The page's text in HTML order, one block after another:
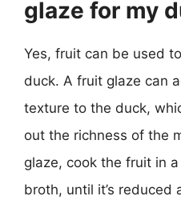
glaze for my
Yes, fruit can be used
duck. A fruit glaze can
texture to the duck,
out the richness of the
glaze, cook the fruit in
broth, until it’s reduced